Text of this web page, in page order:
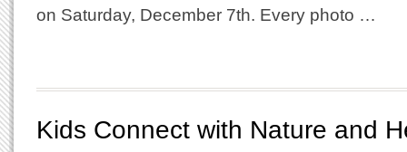
on Saturday, December 7th. Every photo …
Kids Connect with Nature and